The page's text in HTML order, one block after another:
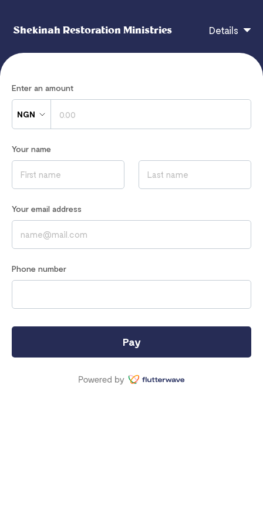
Shekinah Restoration Ministries Details
Your gift makes a difference
partnership@rbcmonline.org
to learn how we process your data
Enter an amount
NGN
Your name
Your email address
Phone number
Pay